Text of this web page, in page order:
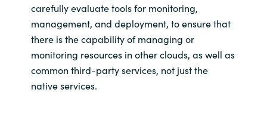
carefully evaluate tools for monitoring,
management, and deployment, to ensure that
there is the capability of managing or
monitoring resources in other clouds, as well as
common third-partyservices, not just the
native services.